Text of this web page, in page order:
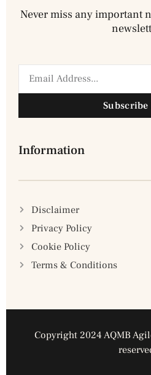
Never miss any important
Subscribe
Information
Disclaimer
Privacy Policy
Cookie Policy
Terms & Conditions
Copyright 2024 AQMB